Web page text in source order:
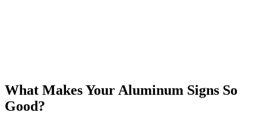
What Makes Your Aluminum Signs So
Good?